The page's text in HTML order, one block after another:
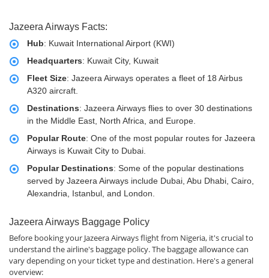
Jazeera Airways Facts:
Hub: Kuwait International Airport (KWI)
Headquarters: Kuwait City, Kuwait
Fleet Size: Jazeera Airways operates a fleet of 18 Airbus
A320 aircraft.
Destinations: Jazeera Airways flies to over 30 destinations
in the Middle East, North Africa, and Europe.
Popular Route: One of the most popular routes for Jazeera
Airways is Kuwait City to Dubai.
Popular Destinations: Some of the popular destinations
served by Jazeera Airways include Dubai, Abu Dhabi, Cairo,
Alexandria, Istanbul, and London.
Jazeera Airways Baggage Policy
Before booking your Jazeera Airways flight from Nigeria, it's crucial to
understand the airline's baggage policy. The baggage allowance can
vary depending on your ticket type and destination. Here's a general
overview: